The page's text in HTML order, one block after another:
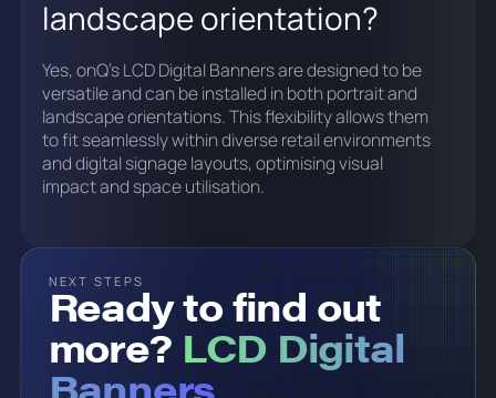
landscape orientation?
Yes, onQ's LCD Digital Banners are designed to be
versatile and can be installed in both portrait and
landscape orientations. This flexibility allows them
to fit seamlessly within diverse retail environments
and digital signage layouts, optimising visual
impact and space utilisation.
NEXT STEPS
Ready to find out
more? LCD Digital